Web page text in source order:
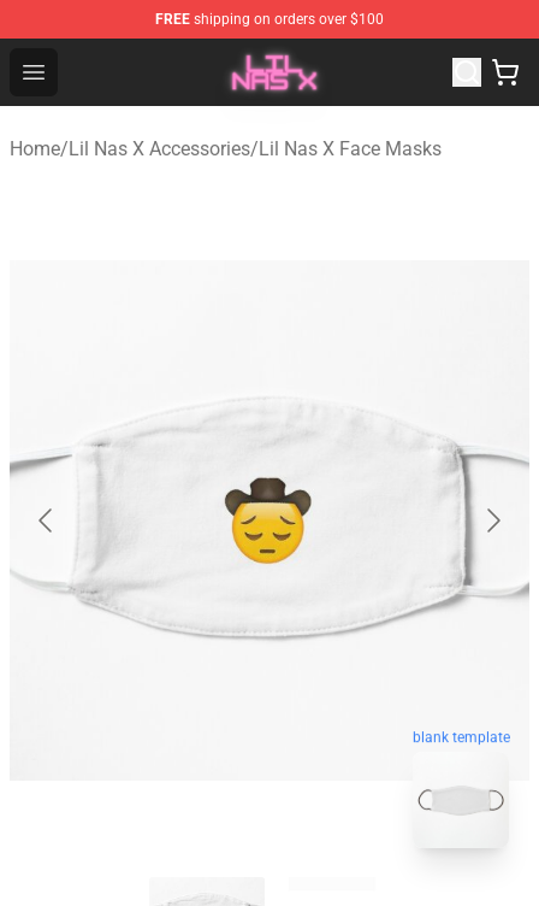
FREE shipping on orders over $100
Open menu
Lil Nas X Store - Official Lil Nas X Merchandise Shop
Home/Lil Nas X Accessories/Lil Nas X Face Masks
blank template